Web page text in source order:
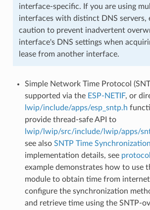
interface-specific. If you are using
interfaces with distinct DNS servers,
caution to prevent inadvertent
interface's DNS settings when
lease from another interface.
Simple Network Time Protocol
supported via the ESP-NETIF, or
lwip/include/apps/esp_sntp.h
provide thread-safe API to
lwip/lwip/src/include/lwip/apps/
see also SNTP Time Synchronization
implementation details, see
example demonstrates how to use
module to obtain time from internet
configure the synchronization
and retrieve time using the SNTP-